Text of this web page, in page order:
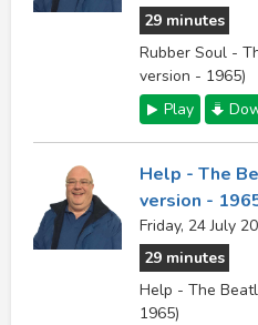
29 minutes
Rubber Soul -
version - 1965)
Play
Help - The
version -
Friday, 24 July
29 minutes
Help - The
1965)